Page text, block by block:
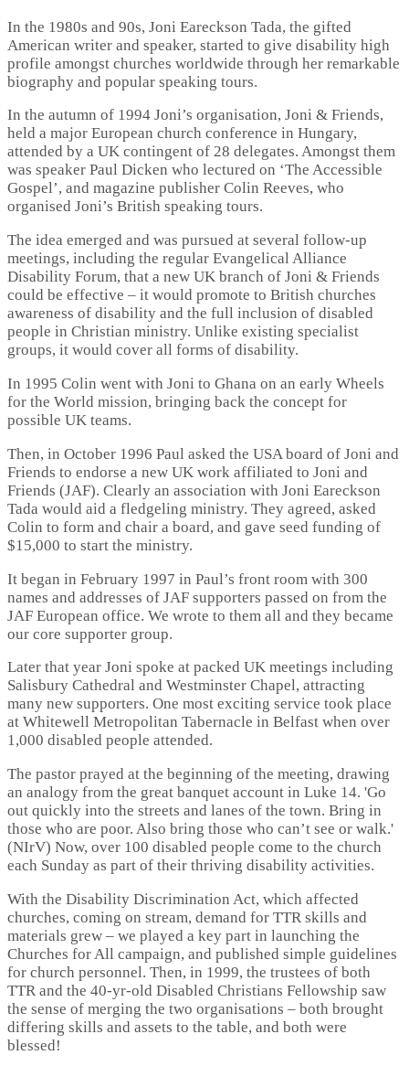
In the 1980s and 90s, Joni Eareckson Tada, the gifted
American writer and speaker, started to give disability high
profile amongst churches worldwide through her remarkable
biography and popular speaking tours.
In the autumn of 1994 Joni’s organisation, Joni & Friends,
held a major European church conference in Hungary,
attended by a UK contingent of 28 delegates. Amongst them
was speaker Paul Dicken who lectured on ‘The Accessible
Gospel’, and magazine publisher Colin Reeves, who
organised Joni’s British speaking tours.
The idea emerged and was pursued at several follow-up
meetings, including the regular Evangelical Alliance
Disability Forum, that a new UK branch of Joni & Friends
could be effective – it would promote to British churches
awareness of disability and the full inclusion of disabled
people in Christian ministry. Unlike existing specialist
groups, it would cover all forms of disability.
In 1995 Colin went with Joni to Ghana on an early Wheels
for the World mission, bringing back the concept for
possible UK teams.
Then, in October 1996 Paul asked the USA board of Joni and
Friends to endorse a new UK work affiliated to Joni and
Friends (JAF). Clearly an association with Joni Eareckson
Tada would aid a fledgeling ministry. They agreed, asked
Colin to form and chair a board, and gave seed funding of
$15,000 to start the ministry.
It began in February 1997 in Paul’s front room with 300
names and addresses of JAF supporters passed on from the
JAF European office. We wrote to them all and they became
our core supporter group.
Later that year Joni spoke at packed UK meetings including
Salisbury Cathedral and Westminster Chapel, attracting
many new supporters. One most exciting service took place
at Whitewell Metropolitan Tabernacle in Belfast when over
1,000 disabled people attended.
The pastor prayed at the beginning of the meeting, drawing
an analogy from the great banquet account in Luke 14. 'Go
out quickly into the streets and lanes of the town. Bring in
those who are poor. Also bring those who can’t see or walk.'
(NIrV) Now, over 100 disabled people come to the church
each Sunday as part of their thriving disability activities.
With the Disability Discrimination Act, which affected
churches, coming on stream, demand for TTR skills and
materials grew – we played a key part in launching the
Churches for All campaign, and published simple guidelines
for church personnel. Then, in 1999, the trustees of both
TTR and the 40-yr-old Disabled Christians Fellowship saw
the sense of merging the two organisations – both brought
differing skills and assets to the table, and both were
blessed!